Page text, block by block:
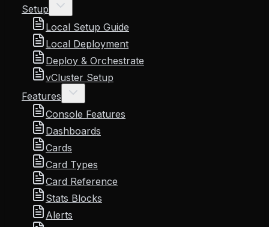
Setup
Local Setup Guide
Local Deployment
Deploy & Orchestrate
vCluster Setup
Features
Console Features
Dashboards
Cards
Card Types
Card Reference
Stats Blocks
Alerts